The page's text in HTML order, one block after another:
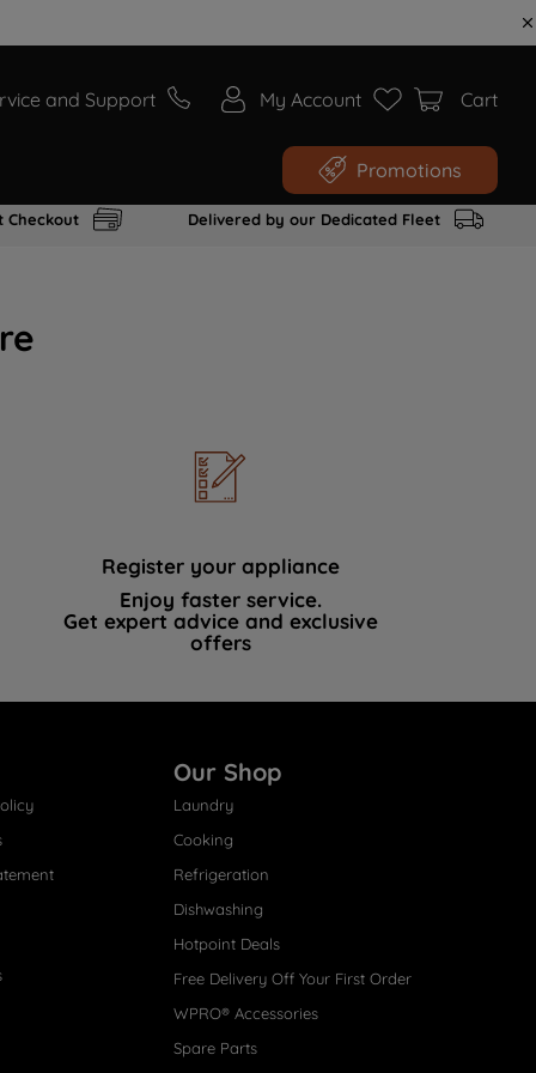
and Support My Account Cart
Promotions
Checkout Delivered by our Dedicated Fleet
Register your appliance
Enjoy faster service.
Get expert advice and exclusive
offers
Our Shop
Laundry
Cooking
Refrigeration
Dishwashing
Hotpoint Deals
Free Delivery Off Your First Order
WPRO® Accessories
Spare Parts